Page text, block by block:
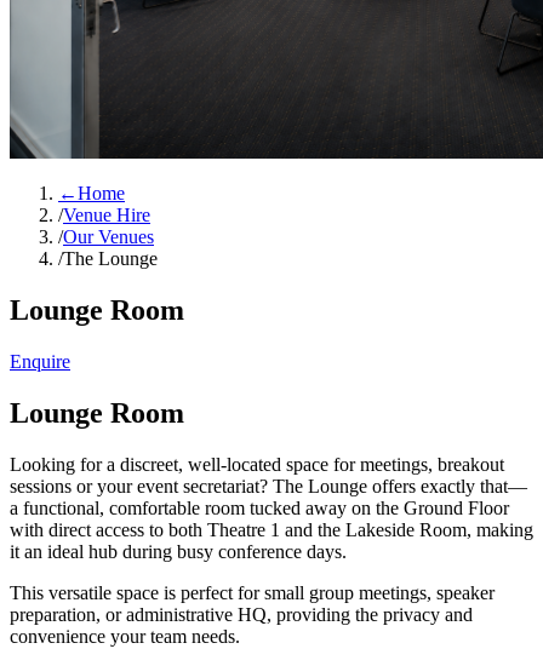
←Home
/Venue Hire
/Our Venues
/The Lounge
Lounge Room
Enquire
Lounge Room
Looking for a discreet, well-located space for meetings, breakout
sessions or your event secretariat? The Lounge offers exactly that—
a functional, comfortable room tucked away on the Ground Floor
with direct access to both Theatre 1 and the Lakeside Room, making
it an ideal hub during busy conference days.
This versatile space is perfect for small group meetings, speaker
preparation, or administrative HQ, providing the privacy and
convenience your team needs.